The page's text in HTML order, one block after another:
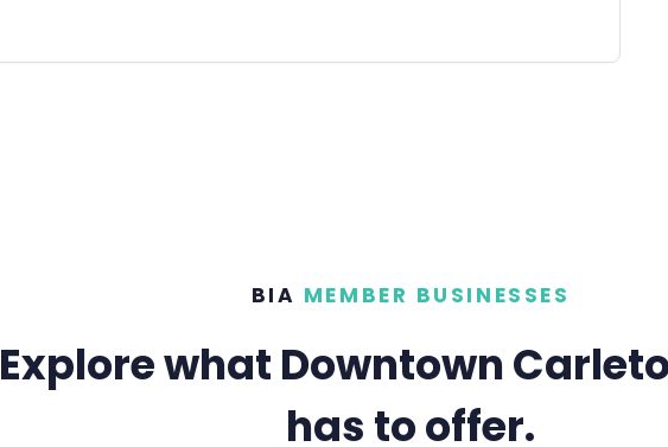
BIA MEMBER BUSINESSES
Explore what Downtown
has to offer.